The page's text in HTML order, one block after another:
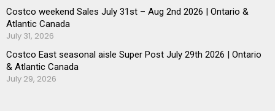
Costco weekend Sales July 31st – Aug 2nd 2026 | Ontario &
Atlantic Canada
July 31, 2026
Costco East seasonal aisle Super Post July 29th 2026 | Ontario
& Atlantic Canada
July 29, 2026